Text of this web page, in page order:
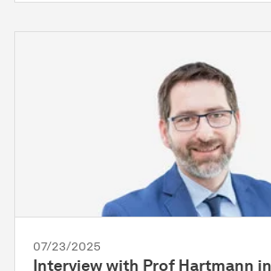
07/23/2025
Interview with Prof Hartmann